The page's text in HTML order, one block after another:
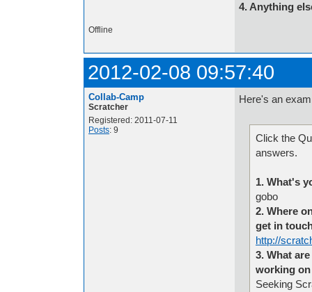
4. Anything
Offline
2012-02-08 09:57:40
Collab-Camp
Scratcher
Registered: 2011-07-11
Posts: 9
Here's an
Click the
answers.
1. What's
gobo
2. Where
get in
http://
3. What
working
Seeking